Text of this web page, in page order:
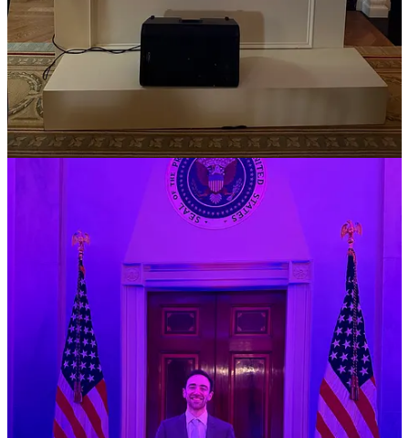
“Multiple House GOP staffers say they are being
bombarded with calls — mostly from people they
believe are teenagers — who are concerned that the bill
would shut down the popular video app entirely. While
the legislation does not call for an outright ban, that
hasn’t stopped TikTok officials from peddling that
According to Beavers and Kern, one House GOP
staffer said: “It’s so so bad. Our phones have not
stopped ringing. They’re teenagers and old people
saying they spend their whole day on the app and we
How Nex Benedict’s Classmates Are Working to Make Their
School Safer for LGBTQ Kids, Foretsa Latifi for Teen Vogue,
In the wake of the death ofNex Benedict, who died after reportedly
being beaten by three girl classmates at an Oklahoma high school,
“LGBTQ+ Oklahomans and fellow
Owasso High Schoolstudents
are mourning the loss of Nex and, through protest and action,
fighting for change,” Latifi writes.
“On Feb. 26, students staged a walk-out and protest in
response to what they consider to be a culture of